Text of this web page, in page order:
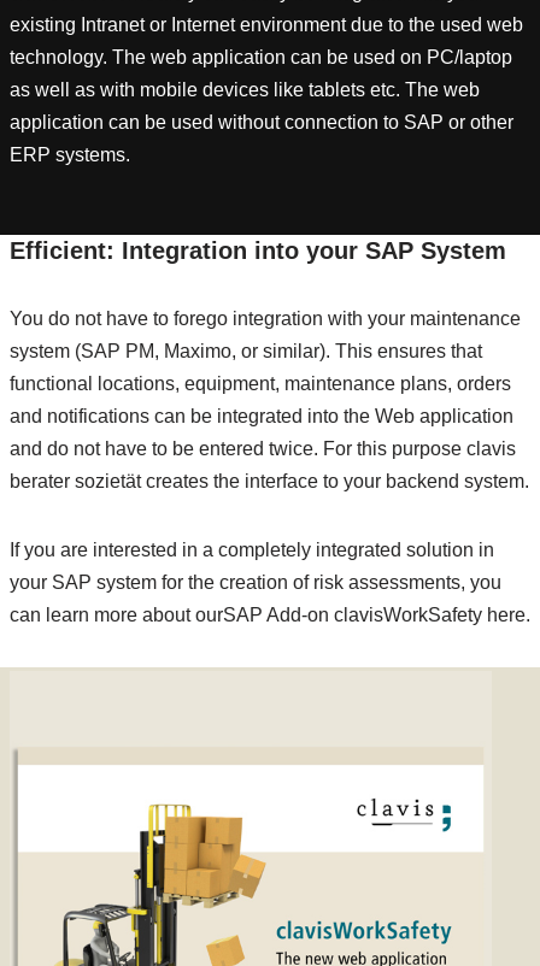
existing Intranet or Internet environment due to the used web
technology. The web application can be used on PC/laptop
as well as with mobile devices like tablets etc. The web
application can be used without connection to SAP or other
ERP systems.
Efficient: Integration into your SAP System
You do not have to forego integration with your maintenance
system (SAP PM, Maximo, or similar). This ensures that
functional locations, equipment, maintenance plans, orders
and notifications can be integrated into the Web application
and do not have to be entered twice. For this purpose clavis
berater sozietät creates the interface to your backend system.
If you are interested in a completely integrated solution in
your SAP system for the creation of risk assessments, you
can learn more about ourSAP Add-on clavisWorkSafety here.